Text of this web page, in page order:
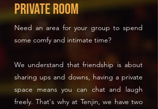
Private Room
Need an area for your group to spend
some comfy and intimate time?
We understand that friendship is about
sharing ups and downs, having a private
space means you can chat and laugh
freely. That's why at Tenjin, we have two